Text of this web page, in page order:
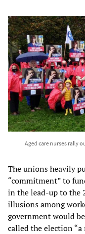
Aged care nurses rally
The unions heavily
“commitment” to
in the lead-up to the
illusions among
government would
called the election “a